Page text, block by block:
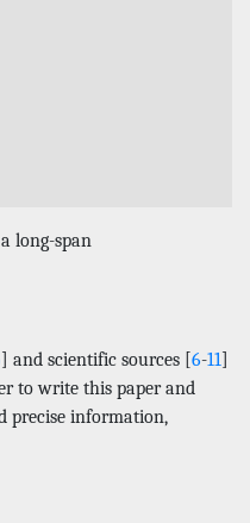
long-span
] and scientific sources [6-11]
to write this paper and
precise information,